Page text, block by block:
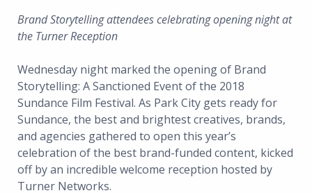
Brand Storytelling attendees celebrating opening night at
the Turner Reception
Wednesday night marked the opening of Brand
Storytelling: A Sanctioned Event of the 2018
Sundance Film Festival. As Park City gets ready for
Sundance, the best and brightest creatives, brands,
and agencies gathered to open this year’s
celebration of the best brand-funded content, kicked
off by an incredible welcome reception hosted by
Turner Networks.